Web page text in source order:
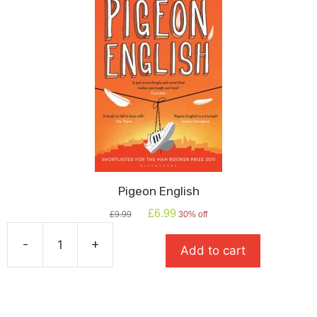
Pigeon English
£9.99
Original
£6.99 Current
is:
£6.99.
30% off
-
English
+ Add to cart